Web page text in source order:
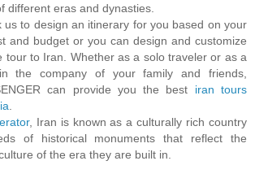
different eras and dynasties.
us to design an itinerary for you based on your
and budget or you can design and customize
tour to Iran. Whether as a solo traveler or as a
the company of your family and friends,
can provide you the best iran tours
, Iran is known as a culturally rich country
of historical monuments that reflect the
of the era they are built in.